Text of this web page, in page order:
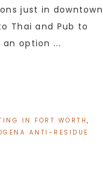
just in downtown
Thai and Pub to
an option ...
IN FORT WORTH,
ANTI-RESIDUE